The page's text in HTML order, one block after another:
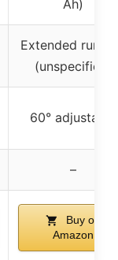
Ah)
Extended
(unspecified)
60° adjustable
–
Buy on
Amazon